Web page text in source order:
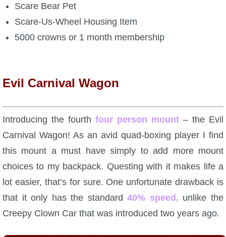
W101 Spell Guides
W101 Training Point Guides
Scare Bear Pet
Scare-Us-Wheel Housing Item
5000 crowns or 1 month membership
Evil Carnival Wagon
Introducing the fourth four person mount – the Evil
Carnival Wagon! As an avid quad-boxing player I find
this mount a must have simply to add more mount
choices to my backpack. Questing with it makes life a
lot easier, that’s for sure. One unfortunate drawback is
that it only has the standard40% speed, unlike the
Creepy Clown Car that was introduced two years ago.